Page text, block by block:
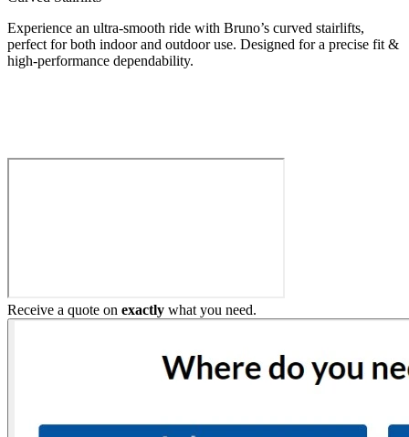
Experience an ultra-smooth ride with Bruno’s curved stairlifts,
perfect for both indoor and outdoor use. Designed for a precise fit &
high-performance dependability.
Receive a quote on exactly what you need.